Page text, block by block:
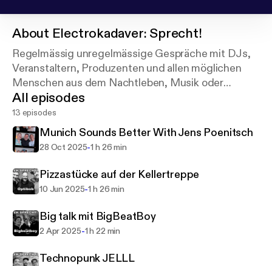
About Electrokadaver: Sprecht!
Regelmässig unregelmässige Gespräche mit DJs,
Veranstaltern, Produzenten und allen möglichen
Menschen aus dem Nachtleben, Musik oder
Gastronomie.
All episodes
13 episodes
Munich Sounds Better With Jens Poenitsch
28 Oct 2025-1 h 26 min
Pizzastücke auf der Kellertreppe
10 Jun 2025-1 h 26 min
Big talk mit BigBeatBoy
2 Apr 2025-1 h 22 min
Technopunk JELLL